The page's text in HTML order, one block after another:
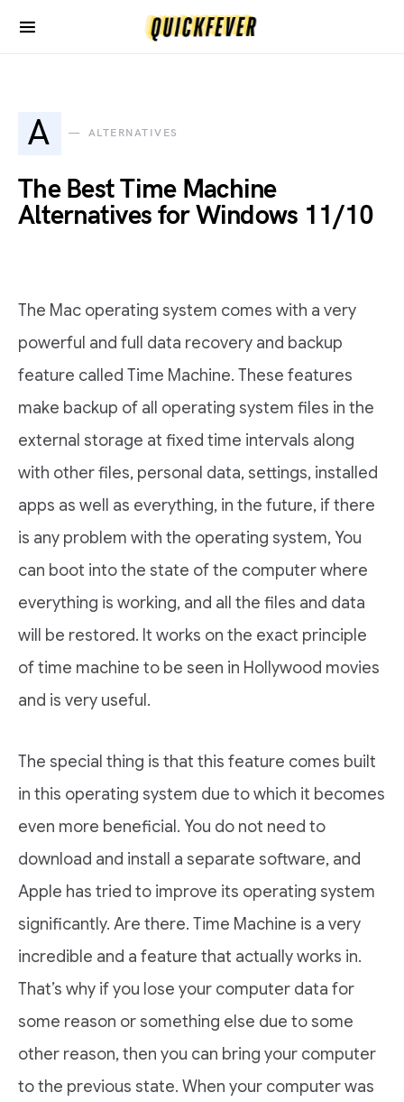
A ALTERNATIVES
The Best Time Machine
Alternatives for Windows 11/10
The Mac operating system comes with a very
powerful and full data recovery and backup
feature called Time Machine. These features
make backup of all operating system files in the
external storage at fixed time intervals along
with other files, personal data, settings, installed
apps as well as everything, in the future, if there
is any problem with the operating system, You
can boot into the state of the computer where
everything is working, and all the files and data
will be restored. It works on the exact principle
of time machine to be seen in Hollywood movies
and is very useful.
The special thing is that this feature comes built
in this operating system due to which it becomes
even more beneficial. You do not need to
download and install a separate software, and
Apple has tried to improve its operating system
significantly. Are there. Time Machine is a very
incredible and a feature that actually works in.
That’s why if you lose your computer data for
some reason or something else due to some
other reason, then you can bring your computer
to the previous state. When your computer was